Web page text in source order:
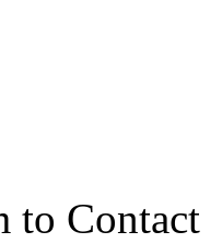
to Contact